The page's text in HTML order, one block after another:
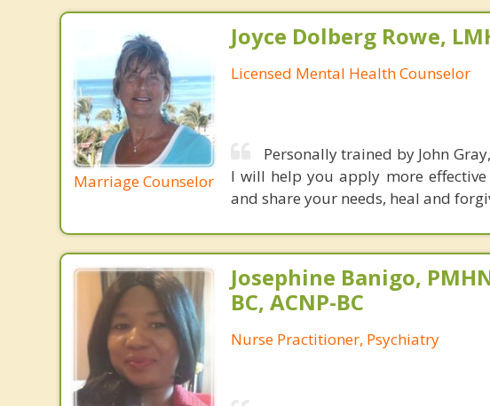
Marriage Counselor
Joyce Dolberg Rowe,
Licensed Mental Health Counselor
Personally trained by John
I will help you apply more
and share your needs, heal and
Josephine Banigo,
BC, ACNP-BC
Nurse Practitioner, Psychiatry